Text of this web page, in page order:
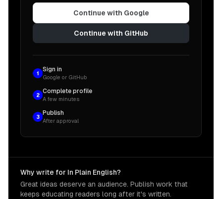
Continue with Google
Continue with GitHub
1
Sign in
Google or GitHub
2
Complete profile
A few minutes
3
Publish
After approval
Why write for In Plain English?
Great ideas deserve an audience. Publish work that
keeps educating readers long after it's written.